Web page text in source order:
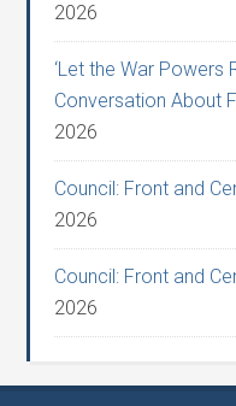
2026
‘Let the War Powers
Conversation About
2026
Council: Front and
2026
Council: Front and
2026